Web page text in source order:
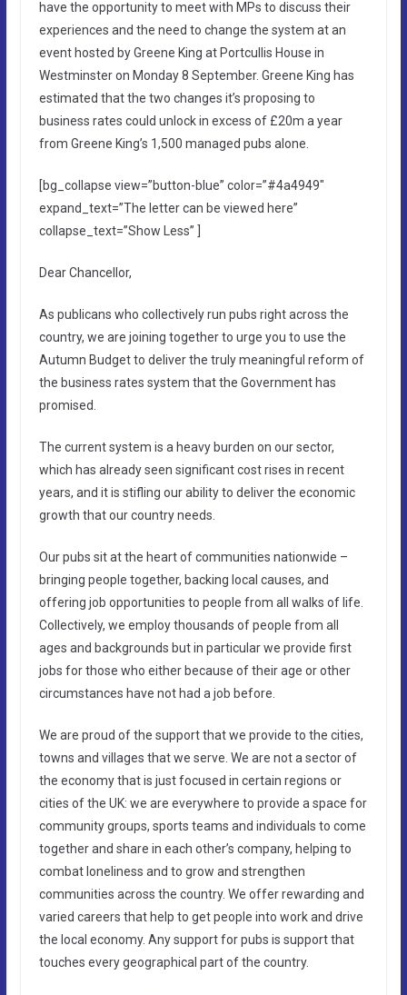
have the opportunity to meet with MPs to discuss their
experiences and the need to change the system at an
event hosted by Greene King at Portcullis House in
Westminster on Monday 8 September. Greene King has
estimated that the two changes it’s proposing to
business rates could unlock in excess of £20m a year
from Greene King’s 1,500 managed pubs alone.
[bg_collapse view=”button-blue” color=”#4a4949″
expand_text=”The letter can be viewed here”
collapse_text=”Show Less” ]
Dear Chancellor,
As publicans who collectively run pubs right across the
country, we are joining together to urge you to use the
Autumn Budget to deliver the truly meaningful reform of
the business rates system that the Government has
promised.
The current system is a heavy burden on our sector,
which has already seen significant cost rises in recent
years, and it is stifling our ability to deliver the economic
growth that our country needs.
Our pubs sit at the heart of communities nationwide –
bringing people together, backing local causes, and
offering job opportunities to people from all walks of life.
Collectively, we employ thousands of people from all
ages and backgrounds but in particular we provide first
jobs for those who either because of their age or other
circumstances have not had a job before.
We are proud of the support that we provide to the cities,
towns and villages that we serve. We are not a sector of
the economy that is just focused in certain regions or
cities of the UK: we are everywhere to provide a space for
community groups, sports teams and individuals to come
together and share in each other’s company, helping to
combat loneliness and to grow and strengthen
communities across the country. We offer rewarding and
varied careers that help to get people into work and drive
the local economy. Any support for pubs is support that
touches every geographical part of the country.